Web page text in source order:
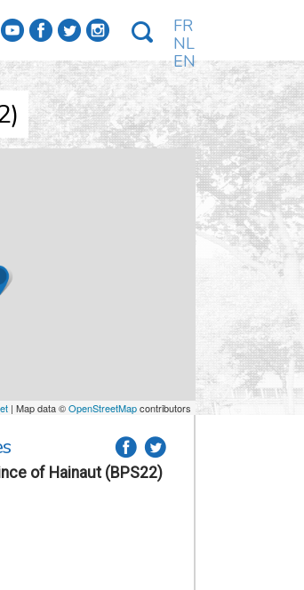
f a b e
FR
NL
EN
| Map data ©OpenStreetMapcontributors
of Hainaut (BPS22)
a b